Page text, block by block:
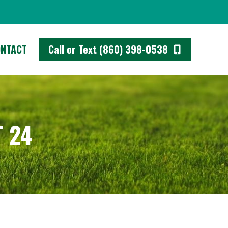
Call or Text (860) 398-0538
24